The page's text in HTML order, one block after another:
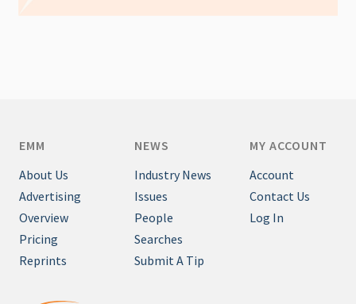
EMM
About Us
Advertising
Overview
Pricing
Reprints
NEWS
Industry News
Issues
People
Searches
Submit A Tip
MY ACCOUNT
Account
Contact Us
Log In